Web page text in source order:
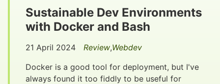
Sustainable Dev Environments
with Docker and Bash
21 April 2024 Review,Webdev
Docker is a good tool for deployment, but I've
always found it too fiddly to be useful for